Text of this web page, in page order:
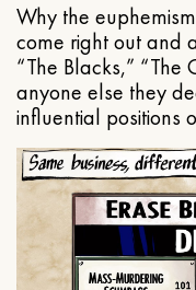
Why the
come right out and
“The Blacks,” “The
anyone else they
influential positions